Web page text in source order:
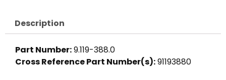
Description
Part Number:9.119-388.0
Cross Reference Part Number(s):91193880